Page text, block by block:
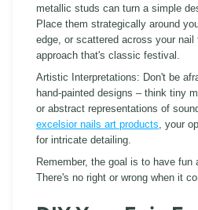
metallic studs can turn a simple
Place them strategically around
edge, or scattered across your nail
approach that's classic festival.
Artistic Interpretations: Don't be
hand-painted designs – think tiny
or abstract representations of
excelsior nails art products, your
for intricate detailing.
Remember, the goal is to have fun
There's no right or wrong when it